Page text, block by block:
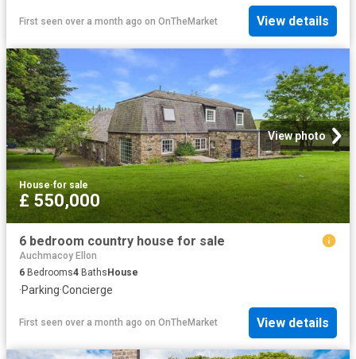
First seen over a month ago on OnTheMarket View details
View photo
House·for sale
£ 550,000
6 bedroom country house for sale
Auchmacoy Ellon
6 Bedrooms4 Baths House
·Parking·Concierge
First seen over a month ago on OnTheMarket View details